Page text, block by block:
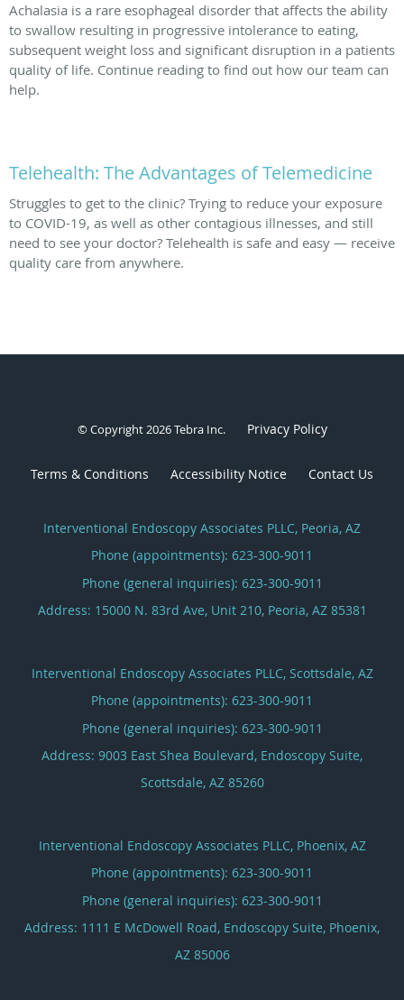
Achalasia is a rare esophageal disorder that affects the ability
to swallow resulting in progressive intolerance to eating,
subsequent weight loss and significant disruption in a patients
quality of life. Continue reading to find out how our team can
help.
Telehealth: The Advantages of Telemedicine
Struggles to get to the clinic? Trying to reduce your exposure
to COVID-19, as well as other contagious illnesses, and still
need to see your doctor? Telehealth is safe and easy — receive
quality care from anywhere.
© Copyright 2026Tebra Inc. Privacy Policy
Terms & Conditions Accessibility Notice Contact Us
Interventional Endoscopy Associates PLLC, Peoria, AZ
Phone (appointments): 623-300-9011
Phone (general inquiries): 623-300-9011
Address: 15000 N. 83rd Ave, Unit 210, Peoria, AZ 85381
Interventional Endoscopy Associates PLLC, Scottsdale, AZ
Phone (appointments): 623-300-9011
Phone (general inquiries): 623-300-9011
Address: 9003 East Shea Boulevard, Endoscopy Suite,
Scottsdale, AZ 85260
Interventional Endoscopy Associates PLLC, Phoenix, AZ
Phone (appointments): 623-300-9011
Phone (general inquiries): 623-300-9011
Address: 1111 E McDowell Road, Endoscopy Suite, Phoenix,
AZ 85006